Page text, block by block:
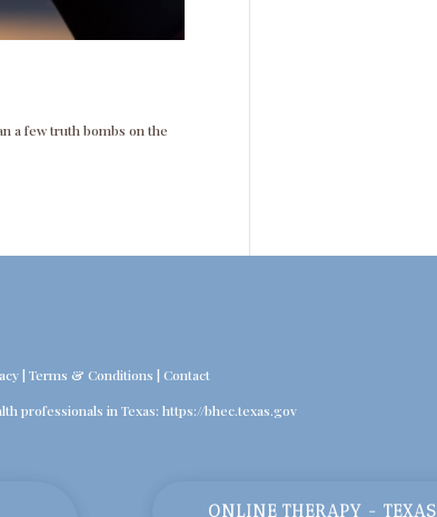
a few truth bombs on the
| Terms & Conditions | Contact
professionals in Texas: https://bhec.texas.gov
ONLINE THERAPY - TEXAS